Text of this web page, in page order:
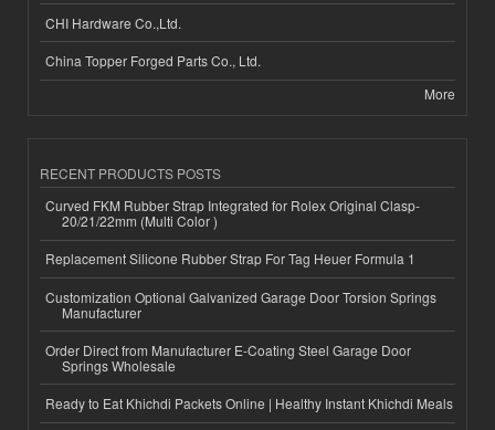
CHI Hardware Co.,Ltd.
China Topper Forged Parts Co., Ltd.
More
RECENT PRODUCTS POSTS
Curved FKM Rubber Strap Integrated for Rolex Original Clasp-
20/21/22mm (Multi Color )
Replacement Silicone Rubber Strap For Tag Heuer Formula 1
Customization Optional Galvanized Garage Door Torsion Springs
Manufacturer
Order Direct from Manufacturer E-Coating Steel Garage Door
Springs Wholesale
Ready to Eat Khichdi Packets Online | Healthy Instant Khichdi Meals